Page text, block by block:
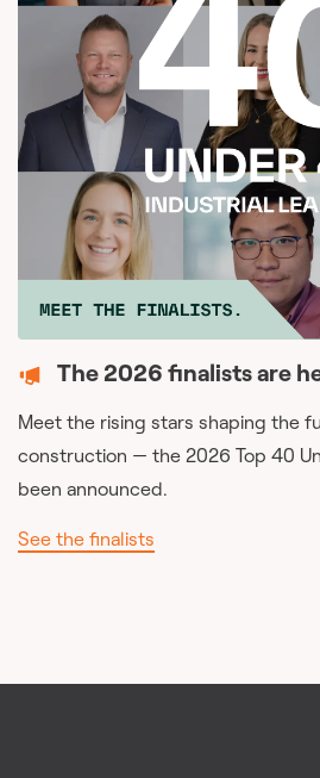
The 2026 finalists are
Meet the rising stars shaping the
construction — the 2026 Top 40
been announced.
See the finalists